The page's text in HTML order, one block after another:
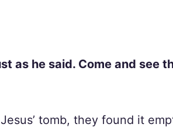
as he said. Come and see
tomb, they found it